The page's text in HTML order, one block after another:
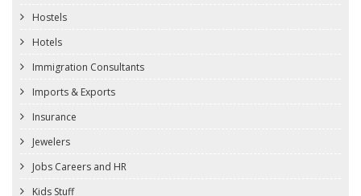
Hostels
Hotels
Immigration Consultants
Imports & Exports
Insurance
Jewelers
Jobs Careers and HR
Kids Stuff